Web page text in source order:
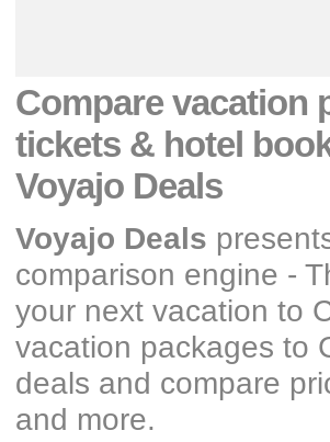
Compare vacation
tickets & hotel
Voyajo Deals
Voyajo Deals
comparison engine -
your next vacation to
vacation packages to
deals and compare
and more.